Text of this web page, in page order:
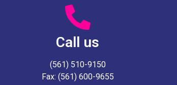
Call us
(561) 510-9150
Fax: (561) 600-9655